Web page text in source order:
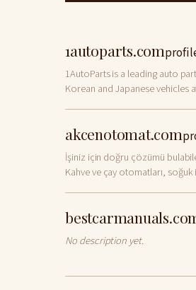
1autoparts.com
1AutoParts is a leading auto
Korean and Japanese vehicles
akcenotomat.com
İşiniz için doğru çözümü
Kahve ve çay otomatları, soğuk
No description yet.